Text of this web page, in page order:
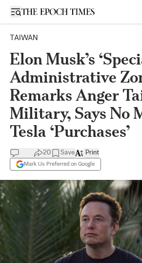
Open sidebar
TAIWAN
Elon Musk’s
Administrative
Remarks Anger
Military, Says No
Tesla ‘Purchases’
20 Save
Mark Us Preferred on Google
Print